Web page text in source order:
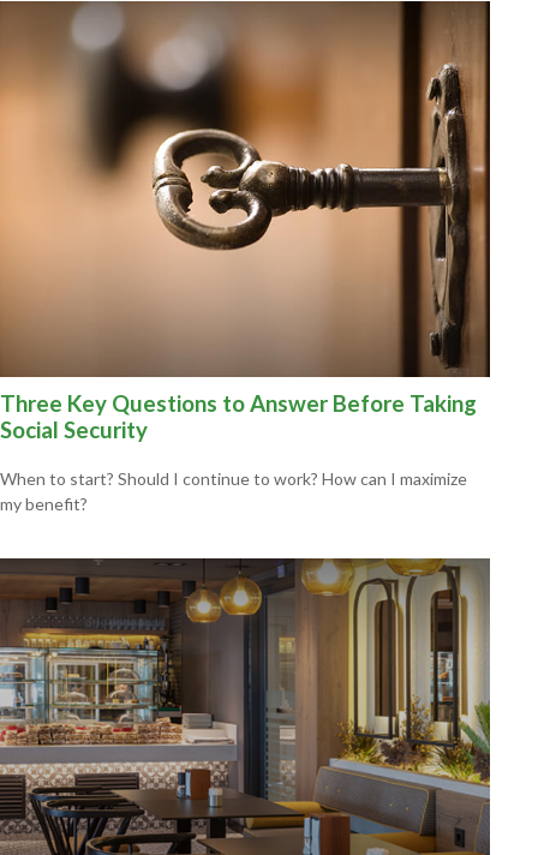
Three Key Questions to Answer Before Taking
Social Security
When to start? Should I continue to work? How can I maximize
my benefit?